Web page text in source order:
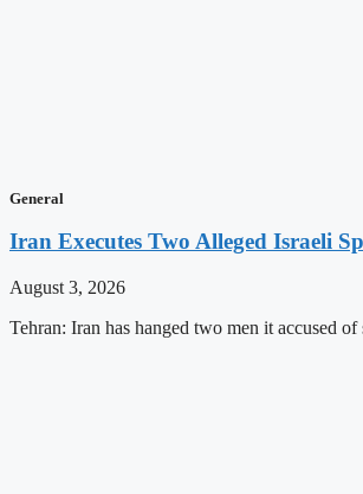
General
Iran Executes Two Alleged Israeli
August 3, 2026
Tehran: Iran has hanged two men it accused